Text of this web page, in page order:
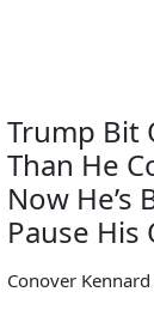
Trump Bit
Than He
Now He’s
Pause
Conover Kennard